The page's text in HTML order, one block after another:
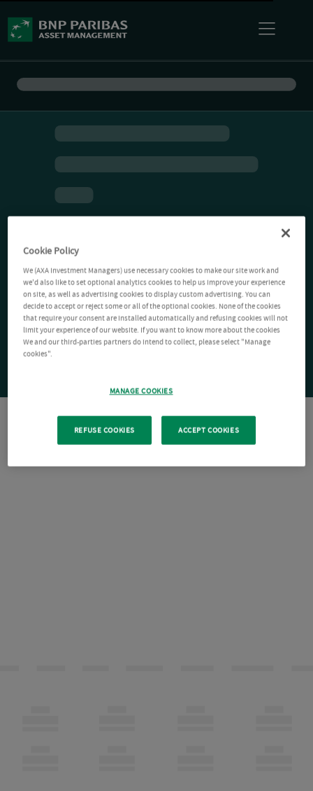
Cookie Policy
We (AXA Investment Managers) use necessary cookies to make our site work and
we'd also like to set optional analytics cookies to help us improve your experience
on site, as well as advertising cookies to display custom advertising. You can
decide to accept or reject some or all of the optional cookies. None of the cookies
that require your consent are installed automatically and refusing cookies will not
limit your experience of our website. If you want to know more about the cookies
We and our third-parties partners do intend to collect, please select "Manage
cookies".
MANAGE COOKIES
REFUSE COOKIES ACCEPT COOKIES